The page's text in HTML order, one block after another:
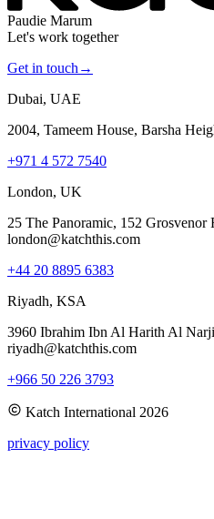
Paudie Marum
Let's work together
Get in touch →
Dubai, UAE
2004, Tameem House, Barsha
+971 4 572 7540
London, UK
25 The Panoramic, 152
london@katchthis.com
+44 20 8895 6383
Riyadh, KSA
3960 Ibrahim Ibn Al Harith Al
riyadh@katchthis.com
+966 50 226 3793
Katch International 2026
privacy policy